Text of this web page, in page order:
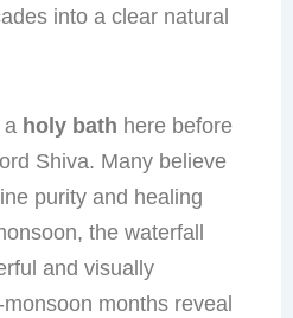
into a clear natural
holy bath here before
Shiva. Many believe
purity and healing
the waterfall
and visually
months reveal